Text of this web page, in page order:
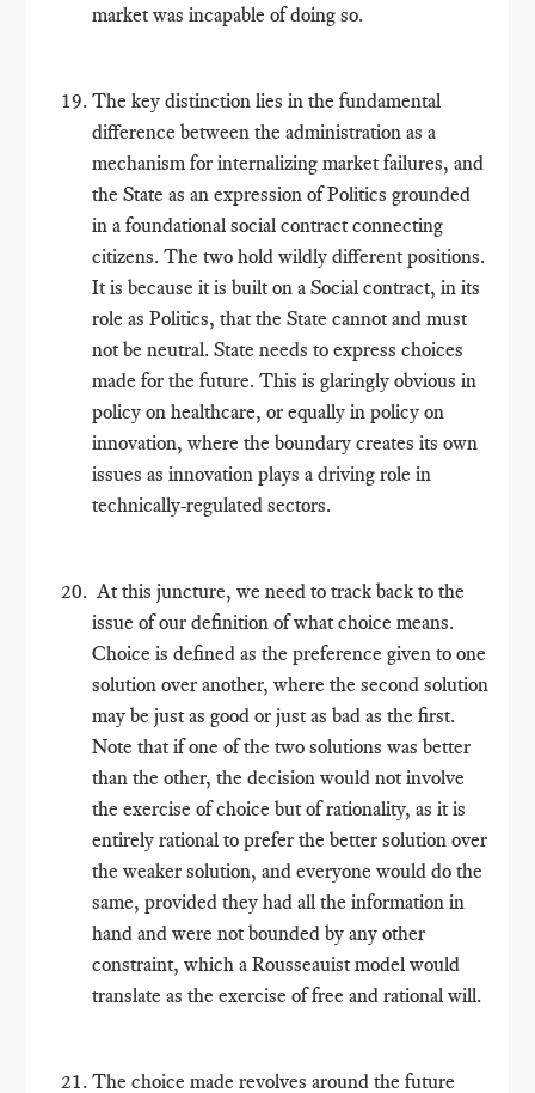
market was incapable of doing so.
The key distinction lies in the fundamental
difference between the administration as a
mechanism for internalizing market failures, and
the State as an expression of Politics grounded
in a foundational social contract connecting
citizens. The two hold wildly different positions.
It is because it is built on a Social contract, in its
role as Politics, that the State cannot and must
not be neutral. State needs to express choices
made for the future. This is glaringly obvious in
policy on healthcare, or equally in policy on
innovation, where the boundary creates its own
issues as innovation plays a driving role in
technically-regulated sectors.
At this juncture, we need to track back to the
issue of our definition of what choice means.
Choice is defined as the preference given to one
solution over another, where the second solution
may be just as good or just as bad as the first.
Note that if one of the two solutions was better
than the other, the decision would not involve
the exercise of choice but of rationality, as it is
entirely rational to prefer the better solution over
the weaker solution, and everyone would do the
same, provided they had all the information in
hand and were not bounded by any other
constraint, which a Rousseauist model would
translate as the exercise of free and rational will.
The choice made revolves around the future